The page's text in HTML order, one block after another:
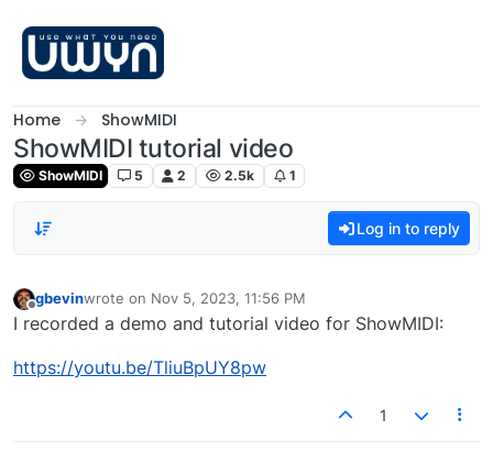
Home ShowMIDI
ShowMIDI tutorial video
ShowMIDI 5 2 2.5k 1
Log in to reply
Offline
gbevinwrote on Nov 5, 2023, 11:56 PM
last edited by
I recorded a demo and tutorial video for ShowMIDI:
https://youtu.be/TliuBpUY8pw
1